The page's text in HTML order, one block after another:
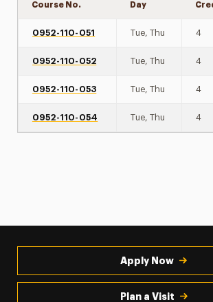
Course No. Day
0952-110-051 Tue, Thu 4
0952-110-052 Tue, Thu 4
0952-110-053 Tue, Thu 4
0952-110-054 Tue, Thu 4
Apply Now
Plan a Visit